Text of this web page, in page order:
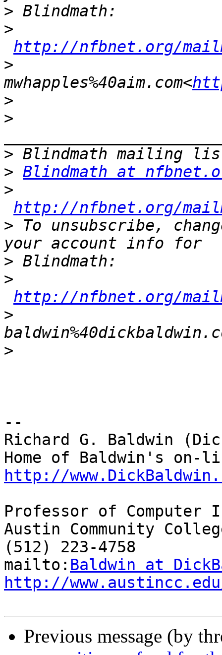
>
>
http://nfbnet.org/
>
mwhapples%40aim.com<
>
>
>
> Blindmath at
>
http://nfbnet.org/
> To unsubscribe,
>
>
http://nfbnet.org/
>
>
--
Richard G. Baldwin
http://
Professor of Computer
Austin Community
(512) 223-4758
mailto: Baldwin at
http://
Previous message (by